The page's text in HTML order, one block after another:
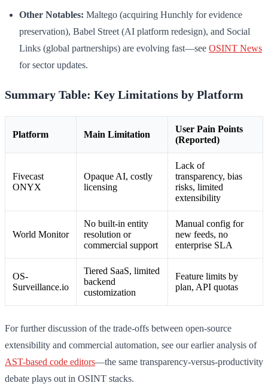
Other Notables: Maltego (acquiring Hunchly for evidence
preservation), Babel Street (AI platform redesign), and Social
Links (global partnerships) are evolving fast—see OSINT News
for sector updates.
Summary Table: Key Limitations by Platform
Platform Main Limitation
User Pain Points
(Reported)
Fivecast
ONYX
Opaque AI, costly
licensing
Lack of
transparency, bias
risks, limited
extensibility
World Monitor
No built-in entity
resolution or
commercial support
Manual config for
new feeds, no
enterprise SLA
OS-
Surveillance.io
Tiered SaaS, limited
backend
customization
Feature limits by
plan, API quotas
For further discussion of the trade-offs between open-source
extensibility and commercial automation, see our earlier analysis of
AST-based code editors—the same transparency-versus-productivity
debate plays out in OSINT stacks.